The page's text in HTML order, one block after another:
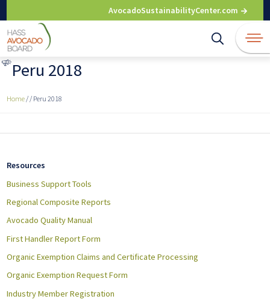
to
content
AvocadoSustainabilityCenter.com
Peru 2018
Home / / Peru 2018
Resources
Business Support Tools
Regional Composite Reports
Avocado Quality Manual
First Handler Report Form
Organic Exemption Claims and Certificate Processing
Organic Exemption Request Form
Industry Member Registration